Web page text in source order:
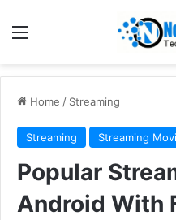
Home / Streaming
Streaming Streaming
Popular
Android With